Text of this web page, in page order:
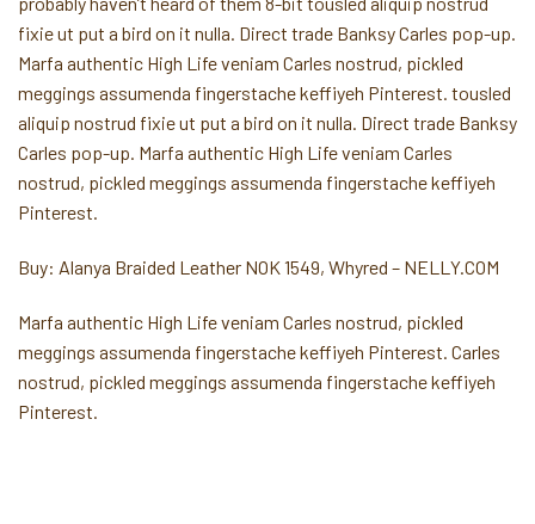
fixie ut put a bird on it nulla. Direct trade Banksy Carles pop-up.
Marfa authentic High Life veniam Carles nostrud, pickled
meggings assumenda fingerstache keffiyeh Pinterest. tousled
aliquip nostrud fixie ut put a bird on it nulla. Direct trade Banksy
Carles pop-up. Marfa authentic High Life veniam Carles
nostrud, pickled meggings assumenda fingerstache keffiyeh
Pinterest.
Buy: Alanya Braided Leather NOK 1549, Whyred – NELLY.COM
Marfa authentic High Life veniam Carles nostrud, pickled
meggings assumenda fingerstache keffiyeh Pinterest. Carles
nostrud, pickled meggings assumenda fingerstache keffiyeh
Pinterest.